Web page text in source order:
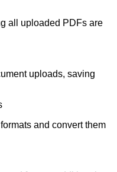
all uploaded PDFs are
uploads, saving
and convert them